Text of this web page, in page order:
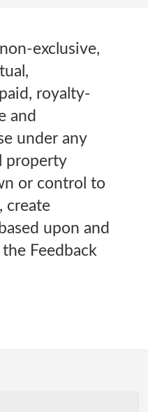
exclusive,
royalty-
and
under any
property
or control to
create
upon and
Feedback